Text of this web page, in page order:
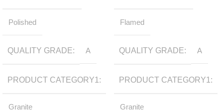
Polished
QUALITY GRADE A
PRODUCT CATEGORY1
Granite
Flamed
QUALITY GRADE A
PRODUCT CATEGORY1
Granite